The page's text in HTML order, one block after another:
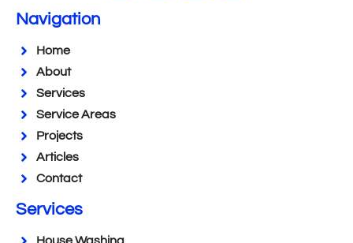
Navigation
Home
About
Services
Service Areas
Projects
Articles
Contact
Services